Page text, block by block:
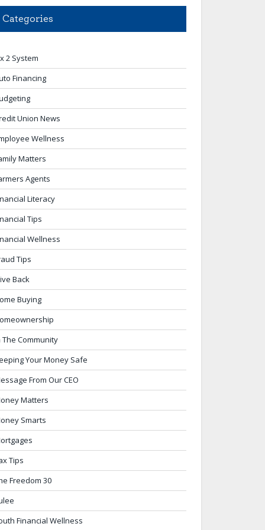
Categories
2 System
Financing
Union News
Wellness
Matters
Agents
Literacy
Tips
Wellness
Tips
Back
Buying
The Community
Your Money Safe
From Our CEO
Matters
Smarts
Tips
Freedom 30
Financial Wellness